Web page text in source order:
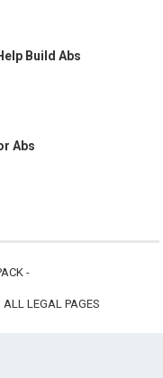
Build Abs
Abs
-
ALL LEGAL PAGES